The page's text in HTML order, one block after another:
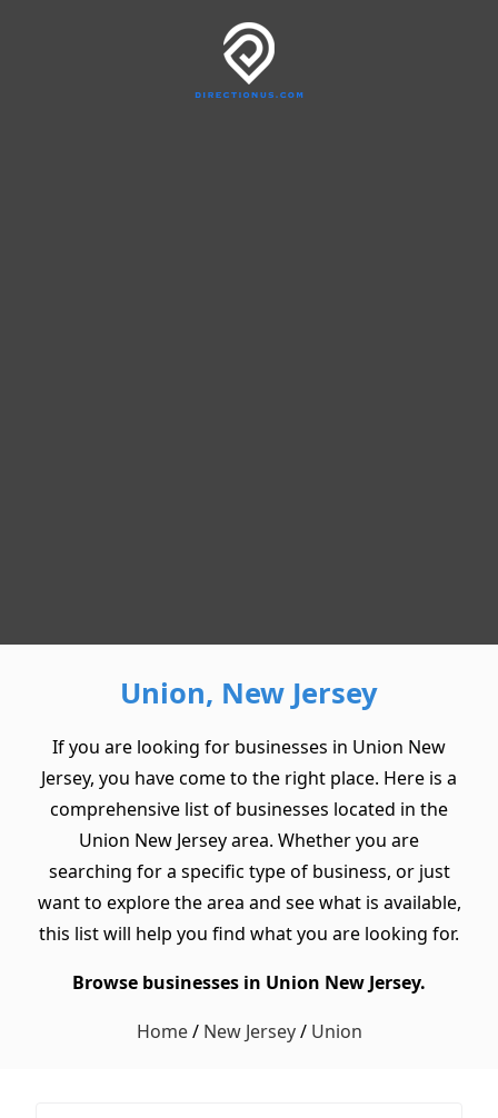
Union, New Jersey
If you are looking for businesses in Union New
Jersey, you have come to the right place. Here is a
comprehensive list of businesses located in the
Union New Jersey area. Whether you are
searching for a specific type of business, or just
want to explore the area and see what is available,
this list will help you find what you are looking for.
Browse businesses in Union New Jersey.
Home/ New Jersey/ Union